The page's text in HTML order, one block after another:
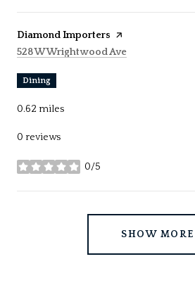
Visit the
Diamond Importers page on Yelp
Search
528 W Wrightwood Ave
Dining
0.62 miles
0 reviews
0/5
stars
SHOW MORE